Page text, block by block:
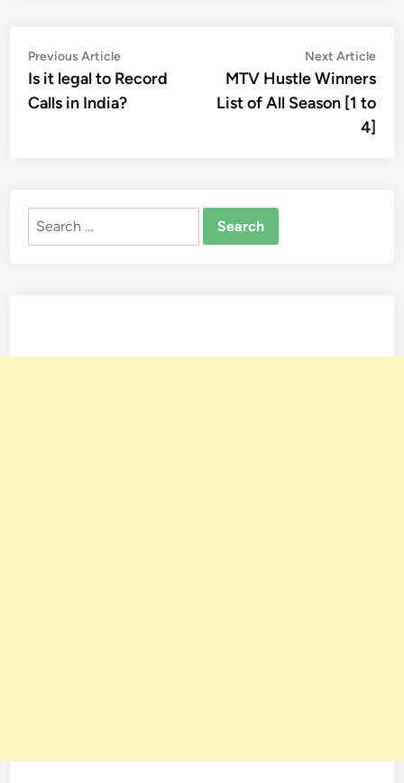
Post
navigation
Previous ArticlePrevious
article:
Is it legal to Record
Calls in India?
Next Article
MTV Hustle Winners
List of All Season [1 to
4]
Search